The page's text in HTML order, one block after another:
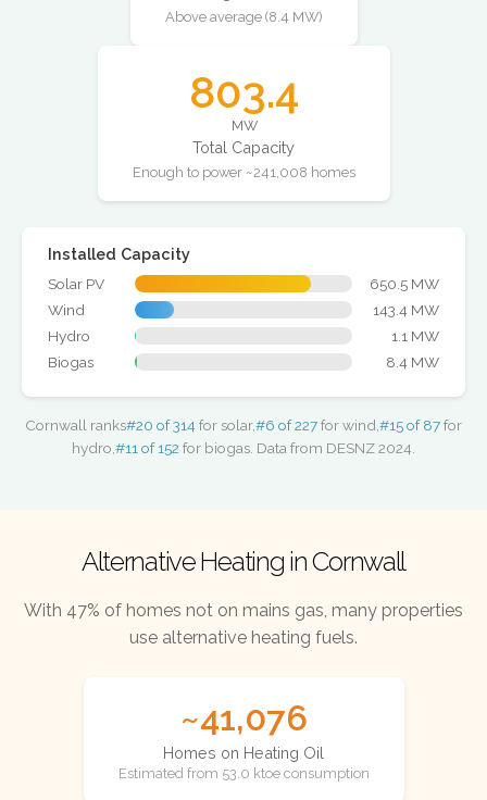
Above average (8.4 MW)
803.4
MW
Total Capacity
Enough to power ~241,008 homes
Installed Capacity
Solar PV
650.5 MW
Wind
143.4 MW
Hydro
1.1 MW
Biogas
8.4 MW
Cornwall ranks#20 of 314 for solar,#6 of 227for wind,#15 of 87for
hydro,#11 of 152 for biogas. Data from DESNZ 2024.
Alternative Heating in Cornwall
With 47% of homes not on mains gas, many properties
use alternative heating fuels.
~41,076
Homes on Heating Oil
Estimated from 53.0 ktoe consumption